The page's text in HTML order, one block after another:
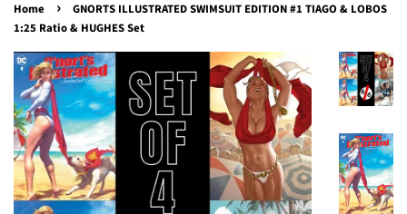
Home ›
GNORTS ILLUSTRATED SWIMSUIT EDITION #1 TIAGO & LOBOS
1:25 Ratio & HUGHES Set